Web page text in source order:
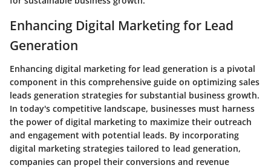
Enhancing Digital Marketing for Lead
Generation
Enhancing digital marketing for lead generation is a pivotal
component in this comprehensive guide on optimizing sales
leads generation strategies for substantial business growth.
In today's competitive landscape, businesses must harness
the power of digital marketing to maximize their outreach
and engagement with potential leads. By incorporating
digital marketing strategies tailored to lead generation,
companies can propel their conversions and revenue